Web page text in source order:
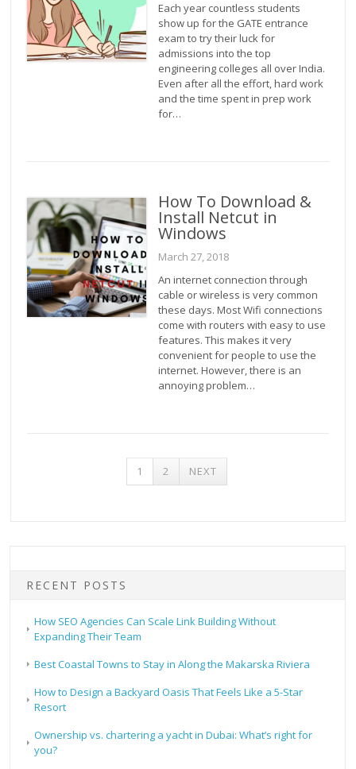
Each year countless students
show up for the GATE entrance
exam to try their luck for
admissions into the top
engineering colleges all over India.
Even after all the effort, hard work
and the time spent in prep work
for…
How To Download &
Install Netcut in
Windows
March 27, 2018
An internet connection through
cable or wireless is very common
these days. Most Wifi connections
come with routers with easy to use
features. This makes it very
convenient for people to use the
internet. However, there is an
annoying problem…
PAGINATION
1 2 NEXT
RECENT POSTS
How SEO Agencies Can Scale Link Building Without
Expanding Their Team
Best Coastal Towns to Stay in Along the Makarska Riviera
How to Design a Backyard Oasis That Feels Like a 5-Star
Resort
Ownership vs. chartering a yacht in Dubai: What’s right for
you?